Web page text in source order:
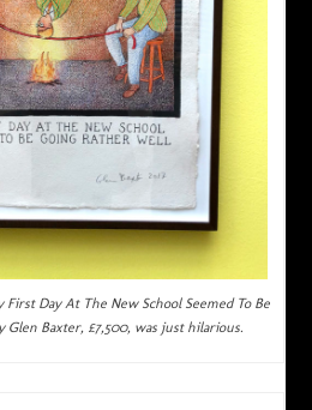
Day At The New School Seemed To Be
Glen Baxter, £7,500, was just hilarious.